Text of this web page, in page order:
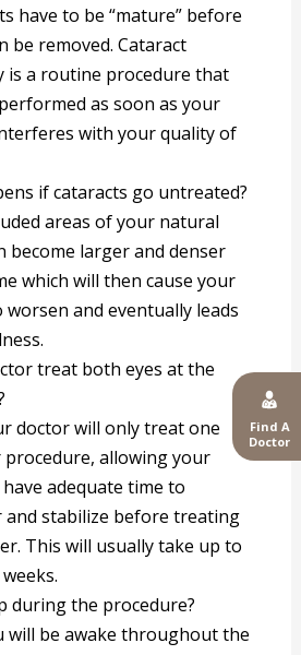
Find A
Doctor
have to be “mature” before
be removed. Cataract
is a routine procedure that
as soon as your
with your quality of
if cataracts go untreated?
areas of your natural
become larger and denser
which will then cause your
and eventually leads
treat both eyes at the
doctor will only treat one
procedure, allowing your
adequate time to
and stabilize before treating
This will usually take up to
during the procedure?
will be awake throughout the